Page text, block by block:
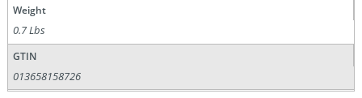
Weight
0.7 Lbs
GTIN
013658158726